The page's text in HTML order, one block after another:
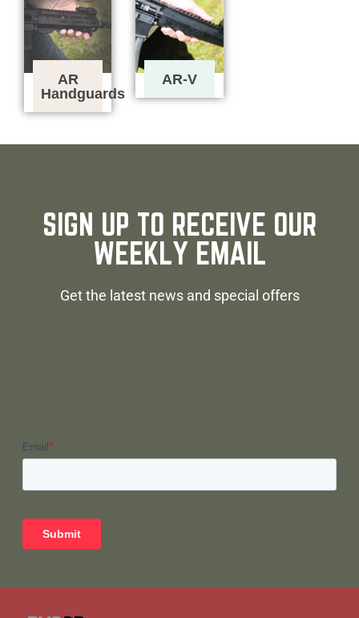
AR
Handguards
AR-V
SIGN UP TO RECEIVE OUR
WEEKLY EMAIL
Get the latest news and special offers